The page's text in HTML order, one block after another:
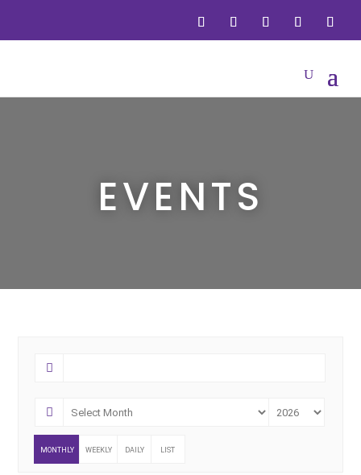
EVENTS
MONTHLY WEEKLY DAILY LIST